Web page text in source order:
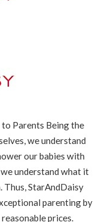
to Parents Being the
we understand
our babies with
understand what it
StarAndDaisy
parenting by
prices.